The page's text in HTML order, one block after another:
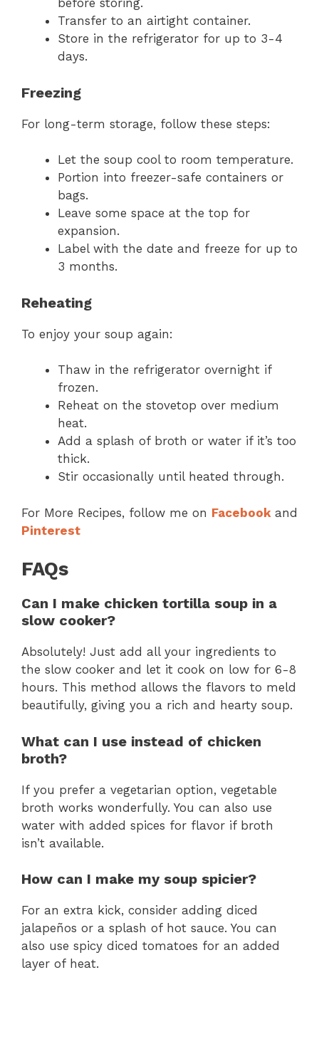
before storing.
Transfer to an airtight container.
Store in the refrigerator for up to 3-4
days.
Freezing
For long-term storage, follow these steps:
Let the soup cool to room temperature.
Portion into freezer-safe containers or
bags.
Leave some space at the top for
expansion.
Label with the date and freeze for up to
3 months.
Reheating
To enjoy your soup again:
Thaw in the refrigerator overnight if
frozen.
Reheat on the stovetop over medium
heat.
Add a splash of broth or water if it’s too
thick.
Stir occasionally until heated through.
For More Recipes, follow me on Facebook and
Pinterest
FAQs
Can I make chicken tortilla soup in a
slow cooker?
Absolutely! Just add all your ingredients to
the slow cooker and let it cook on low for 6-8
hours. This method allows the flavors to meld
beautifully, giving you a rich and hearty soup.
What can I use instead of chicken
broth?
If you prefer a vegetarian option, vegetable
broth works wonderfully. You can also use
water with added spices for flavor if broth
isn’t available.
How can I make my soup spicier?
For an extra kick, consider adding diced
jalapeños or a splash of hot sauce. You can
also use spicy diced tomatoes for an added
layer of heat.